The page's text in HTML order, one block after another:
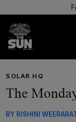
SOLAR HQ
The
BY RISHINI